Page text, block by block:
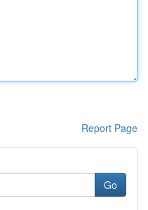
Report Page
Go